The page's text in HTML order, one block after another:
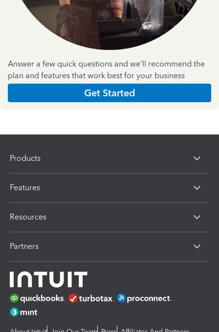
Answer a few quick questions and we'll recommend the
plan and features that work best for your business
Get Started
Products
Features
Resources
Partners